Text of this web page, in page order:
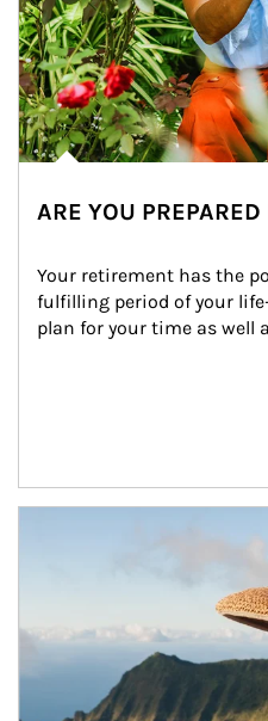
ARE YOU
Your retirement has the
fulfilling period of your
plan for your time as well